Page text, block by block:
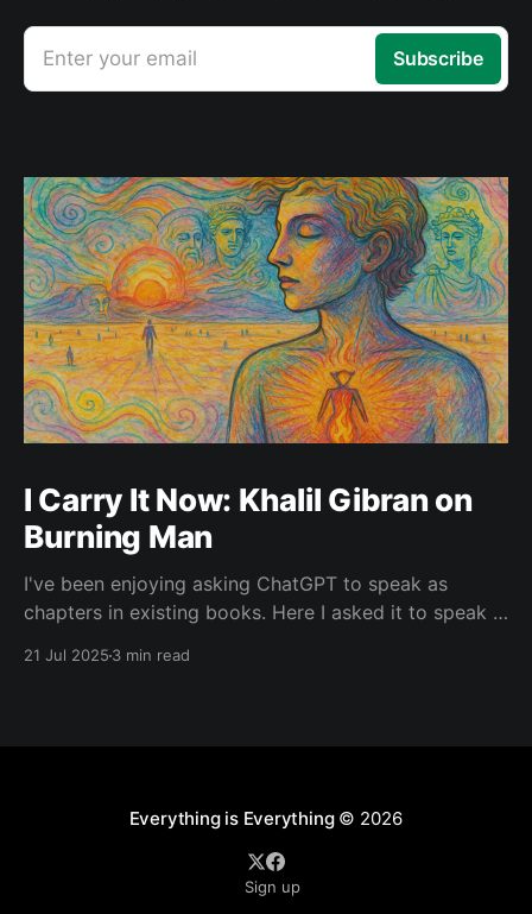
Enter your email Subscribe
I Carry It Now: Khalil Gibran on
Burning Man
I've been enjoying asking ChatGPT to speak as
chapters in existing books. Here I asked it to speak in
21 Jul 2025 3 min read
Everything is Everything© 2026
Sign up